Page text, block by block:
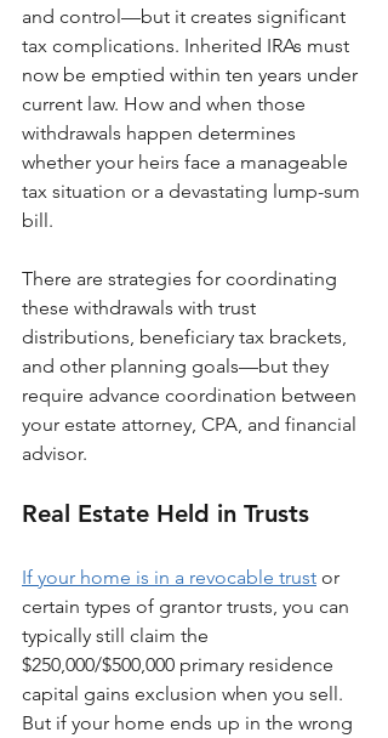
and control—but it creates significant
tax complications. Inherited IRAs must
now be emptied within ten years under
current law. How and when those
withdrawals happen determines
whether your heirs face a manageable
tax situation or a devastating lump-sum
bill.
There are strategies for coordinating
these withdrawals with trust
distributions, beneficiary tax brackets,
and other planning goals—but they
require advance coordination between
your estate attorney, CPA, and financial
advisor.
Real Estate Held in Trusts
If your home is in a revocable trust or
certain types of grantor trusts, you can
typically still claim the
$250,000/$500,000 primary residence
capital gains exclusion when you sell.
But if your home ends up in the wrong